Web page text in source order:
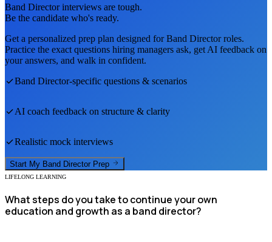
Band Directorinterviews are tough.
Be the candidate who's ready.
Get a personalized prep plan designed forBand Directorroles.
Practice the exact questions hiring managers ask, get AI feedback on
your answers, and walk in confident.
Band Director-specific questions & scenarios
AI coach feedback on structure & clarity
Realistic mock interviews
Start My Band Director Prep
LIFELONG LEARNING
What steps do you take to continue your own
education and growth as a band director?